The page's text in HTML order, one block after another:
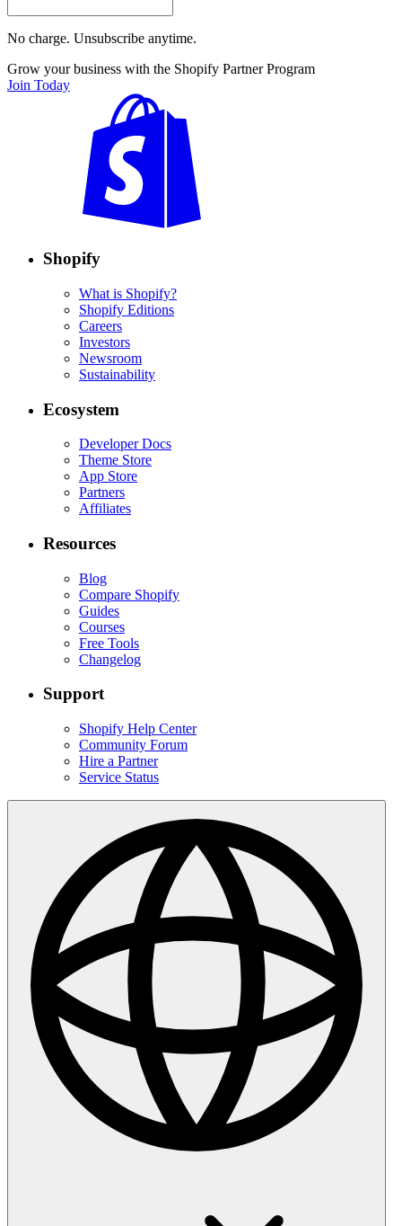
No charge. Unsubscribe anytime.
Grow your business with the Shopify Partner Program
Join Today
Shopify
What is Shopify?
Shopify Editions
Careers
Investors
Newsroom
Sustainability
Ecosystem
Developer Docs
Theme Store
App Store
Partners
Affiliates
Resources
Blog
Compare Shopify
Guides
Courses
Free Tools
Changelog
Support
Shopify Help Center
Community Forum
Hire a Partner
Service Status